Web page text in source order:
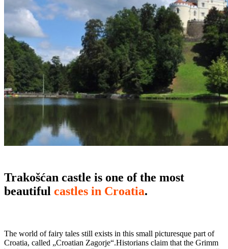
Trakošćan castle is one of the most
beautiful castles in Croatia.
The world of fairy tales still exists in this small picturesque part of
Croatia, called „Croatian Zagorje“.Historians claim that the Grimm